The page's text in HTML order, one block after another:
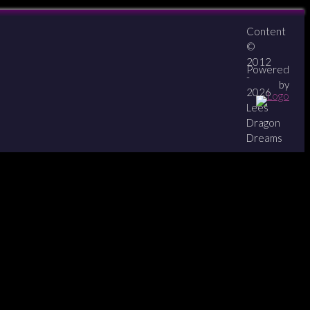
Content
©
2012
-
2026
Lees
Dragon
Dreams
Powered
by